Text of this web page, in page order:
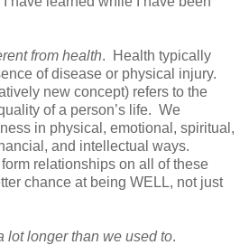
from health. Health typically
of disease or physical injury.
new concept) refers to the
of a person’s life. We
in physical, emotional, spiritual,
and intellectual ways.
relationships on all of these
chance at being WELL, not just
lot longer than we used to.